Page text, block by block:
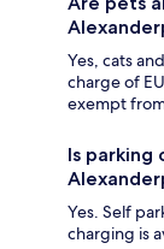
Yes, cats
charge of
exempt
Is
Yes. Self
charging is